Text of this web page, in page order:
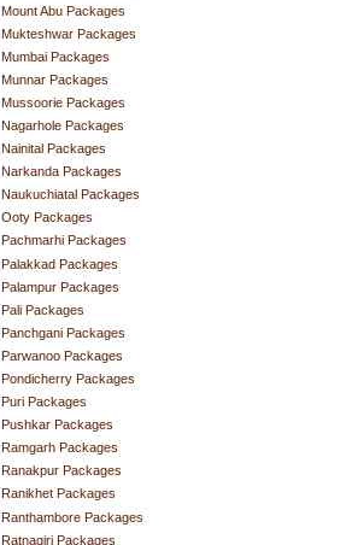
Mount Abu Packages
Mukteshwar Packages
Mumbai Packages
Munnar Packages
Mussoorie Packages
Nagarhole Packages
Nainital Packages
Narkanda Packages
Naukuchiatal Packages
Ooty Packages
Pachmarhi Packages
Palakkad Packages
Palampur Packages
Pali Packages
Panchgani Packages
Parwanoo Packages
Pondicherry Packages
Puri Packages
Pushkar Packages
Ramgarh Packages
Ranakpur Packages
Ranikhet Packages
Ranthambore Packages
Ratnagiri Packages